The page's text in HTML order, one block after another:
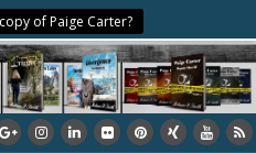
of Paige Carter?